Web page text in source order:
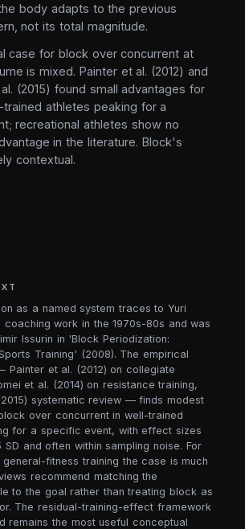
body adapts to the previous
not its total magnitude.
case for block over concurrent at
is mixed. Painter et al. (2012) and
(2015) found small advantages for
athletes peaking for a
recreational athletes show no
in the literature. Block's
contextual.
as a named system traces to Yuri
coaching work in the 1970s-80s and was
Issurin in 'Block Periodization:
Training' (2008). The empirical
Painter et al. (2012) on collegiate
et al. (2014) on resistance training,
systematic review — finds modest
over concurrent in well-trained
for a specific event, with effect sizes
SD and often within sampling noise. For
fitness training the case is much
recommend matching the
to the goal rather than treating block as
The residual-training-effect framework
remains the most useful conceptual